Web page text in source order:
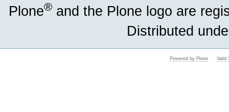
Plone® and the Plone logo are
Distributed
Powered by Plone Valid